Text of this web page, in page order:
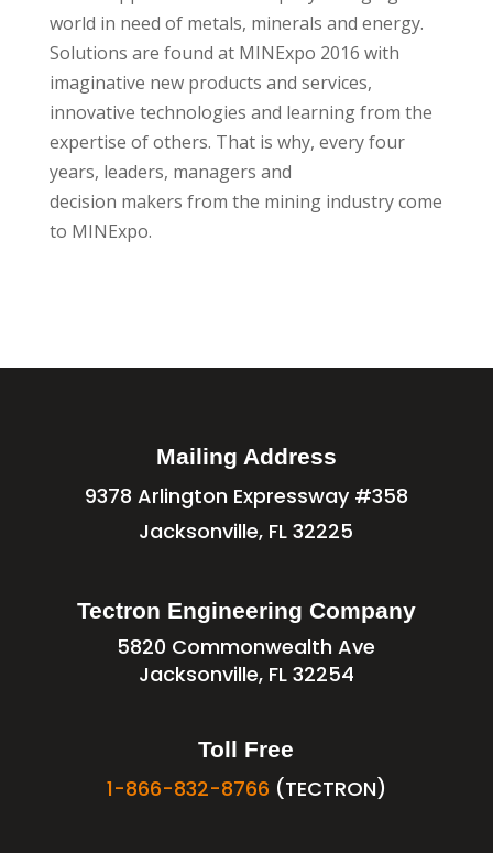
world in need of metals, minerals and energy.
Solutions are found at MINExpo 2016 with
imaginative new products and services,
innovative technologies and learning from the
expertise of others. That is why, every four
years, leaders, managers and
decision makers from the mining industry come
to MINExpo.
Mailing Address
9378 Arlington Expressway #358
Jacksonville, FL 32225
Tectron Engineering Company
5820 Commonwealth Ave
Jacksonville, FL 32254
Toll Free
1-866-832-8766 (TECTRON)